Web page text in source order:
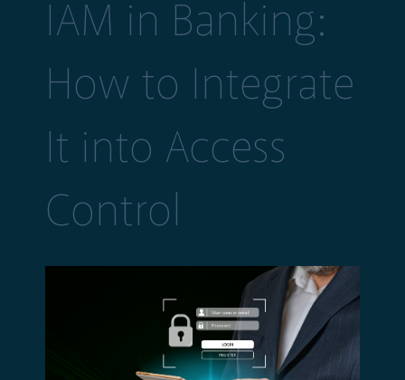
IAM in Banking:
How to Integrate
It into Access
Control